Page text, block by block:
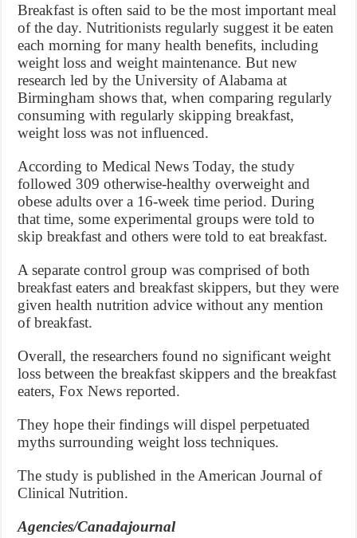
Breakfast is often said to be the most important meal
of the day. Nutritionists regularly suggest it be eaten
each morning for many health benefits, including
weight loss and weight maintenance. But new
research led by the University of Alabama at
Birmingham shows that, when comparing regularly
consuming with regularly skipping breakfast,
weight loss was not influenced.
According to Medical News Today, the study
followed 309 otherwise-healthy overweight and
obese adults over a 16-week time period. During
that time, some experimental groups were told to
skip breakfast and others were told to eat breakfast.
A separate control group was comprised of both
breakfast eaters and breakfast skippers, but they were
given health nutrition advice without any mention
of breakfast.
Overall, the researchers found no significant weight
loss between the breakfast skippers and the breakfast
eaters, Fox News reported.
They hope their findings will dispel perpetuated
myths surrounding weight loss techniques.
The study is published in the American Journal of
Clinical Nutrition.
Agencies/Canadajournal